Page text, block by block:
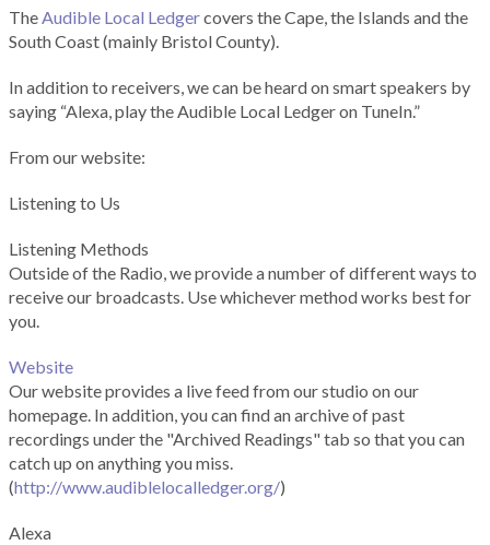
TheAudible Local Ledgercovers the Cape, the Islands and the
South Coast (mainly Bristol County).
In addition to receivers, we can be heard on smart speakers by
saying “Alexa, play the Audible Local Ledger on TuneIn.”
From our website:
Listening to Us
Listening Methods
Outside of the Radio, we provide a number of different ways to
receive our broadcasts. Use whichever method works best for
you.
Website
Our website provides a live feed from our studio on our
homepage. In addition, you can find an archive of past
recordings under the "Archived Readings" tab so that you can
catch up on anything you miss.
(http://www.audiblelocalledger.org/)
Alexa